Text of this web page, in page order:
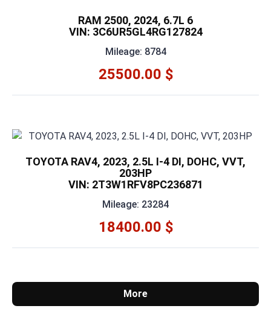
RAM 2500, 2024, 6.7L 6
VIN: 3C6UR5GL4RG127824
Mileage: 8784
25500.00 $
TOYOTA RAV4, 2023, 2.5L I-4 DI, DOHC, VVT,
203HP
VIN: 2T3W1RFV8PC236871
Mileage: 23284
18400.00 $
More